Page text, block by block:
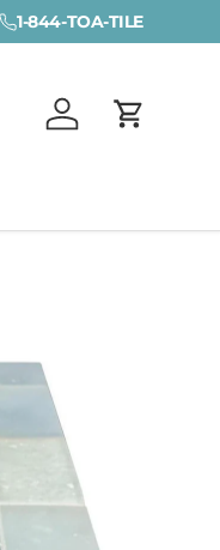
1-844-TOA-TILE
Log in Cart